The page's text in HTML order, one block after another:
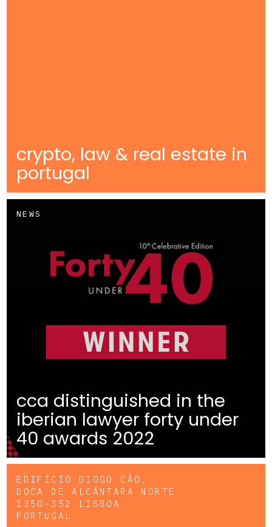
crypto, law & real estate in
portugal
NEWS
cca distinguished in the
iberian lawyer forty under
40 awards 2022
EDIFÍCIO DIOGO CÃO,
DOCA DE ALCÂNTARA NORTE
1350-352 LISBOA
PORTUGAL